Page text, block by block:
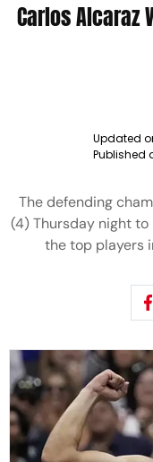
Carlos Alcaraz
Updated
Published
The defending
(4) Thursday night
the top players